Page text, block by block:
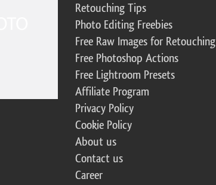
Retouching Tips
Photo Editing Freebies
Free Raw Images for Retouching
Free Photoshop Actions
Free Lightroom Presets
Affiliate Program
Privacy Policy
Cookie Policy
About us
Contact us
Career